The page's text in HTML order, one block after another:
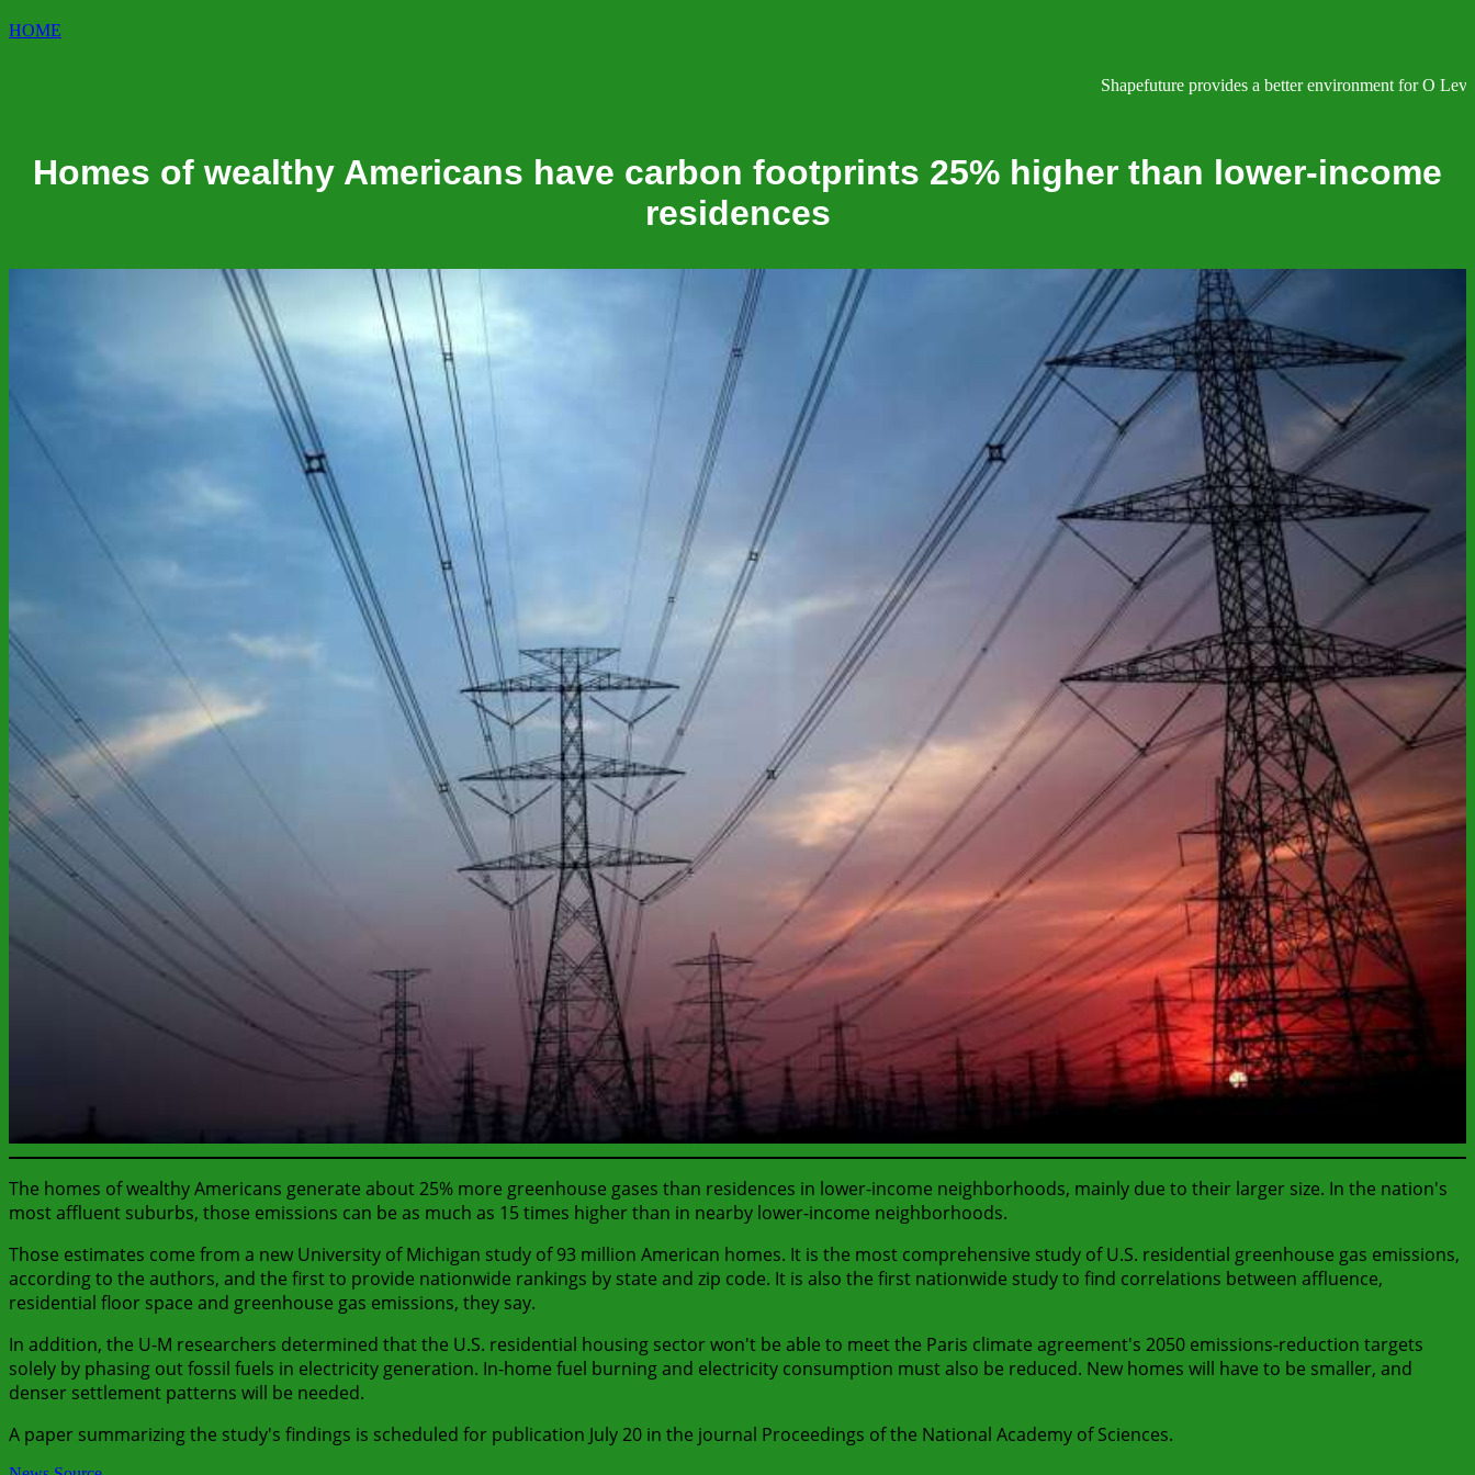
HOME
Shapefuture provides a better environment for O Level,
Homes of wealthy Americans have carbon footprints 25% higher than lower-income
residences
The homes of wealthy Americans generate about 25% more greenhouse gases than residences in lower-income neighborhoods, mainly due to their larger size. In the nation's
most affluent suburbs, those emissions can be as much as 15 times higher than in nearby lower-income neighborhoods.
Those estimates come from a new University of Michigan study of 93 million American homes. It is the most comprehensive study of U.S. residential greenhouse gas emissions,
according to the authors, and the first to provide nationwide rankings by state and zip code. It is also the first nationwide study to find correlations between affluence,
residential floor space and greenhouse gas emissions, they say.
In addition, the U-M researchers determined that the U.S. residential housing sector won't be able to meet the Paris climate agreement's 2050 emissions-reduction targets
solely by phasing out fossil fuels in electricity generation. In-home fuel burning and electricity consumption must also be reduced. New homes will have to be smaller, and
denser settlement patterns will be needed.
A paper summarizing the study's findings is scheduled for publication July 20 in the journal Proceedings of the National Academy of Sciences.